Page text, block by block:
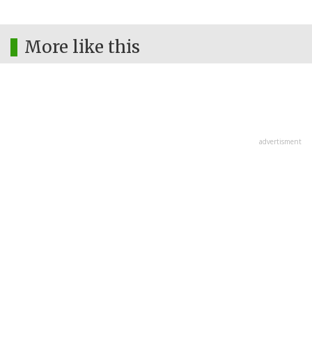
More like this
advertisment